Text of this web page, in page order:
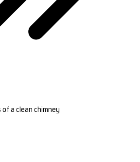
a clean chimney